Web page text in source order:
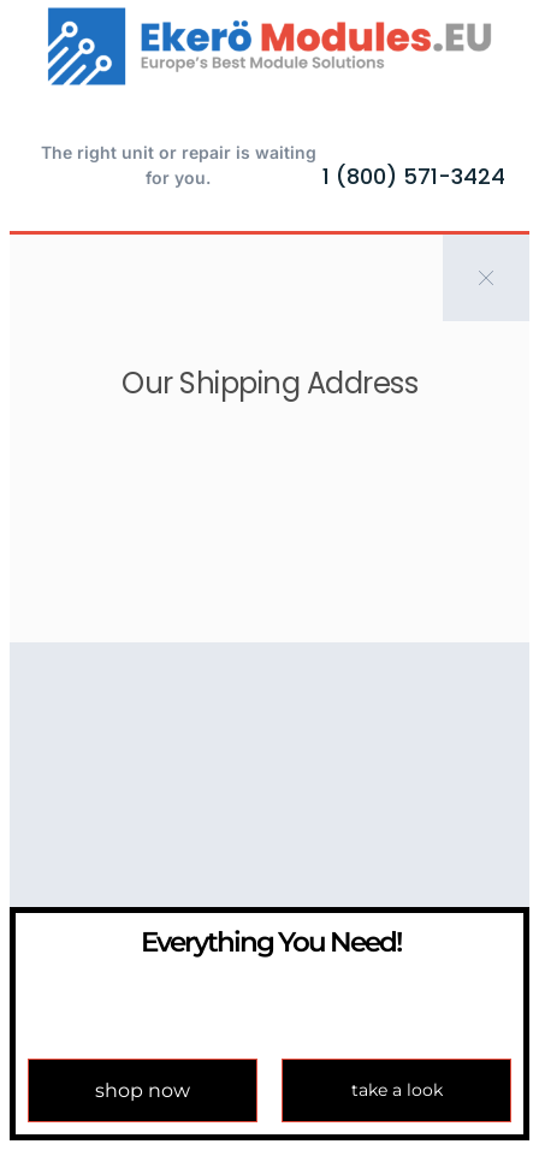
The right unit or repair is waiting
for you.
1 (800) 571-3424
Our Shipping Address
Everything You Need!
shop now take a look